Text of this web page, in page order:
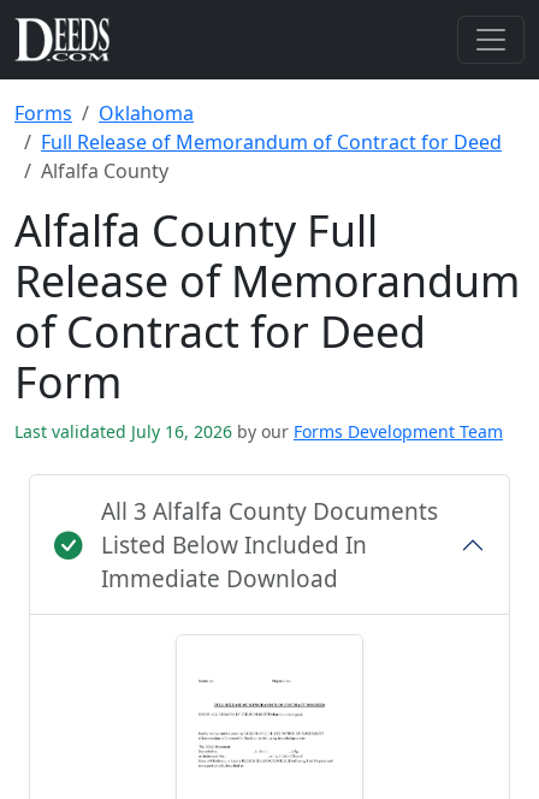
Forms
Oklahoma
Full Release of Memorandum of Contract for Deed
Alfalfa County
Alfalfa County Full
Release of Memorandum
of Contract for Deed
Form
Last validated July 16, 2026 by our Forms Development Team
All 3 Alfalfa County Documents
Listed Below Included In
Immediate Download